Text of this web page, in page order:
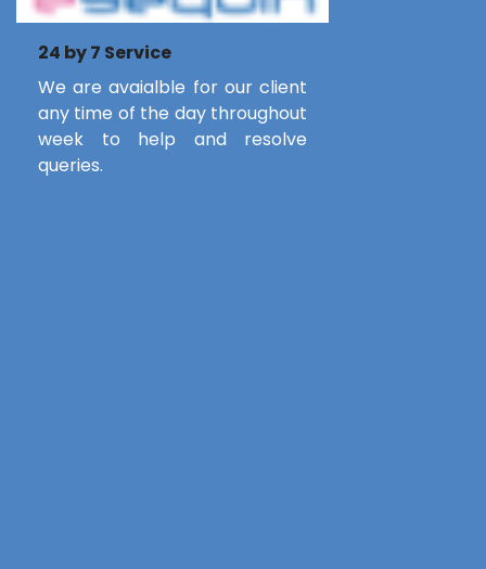
24 by 7 Service
We are avaialble for our client
any time of the day throughout
week to help and resolve
queries.